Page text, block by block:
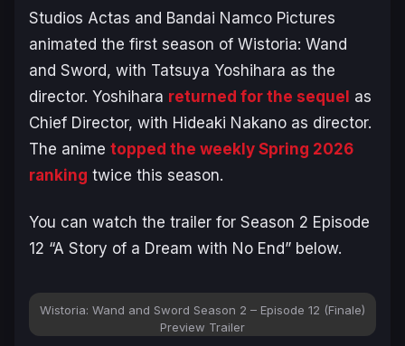
Studios Actas and Bandai Namco Pictures
animated the first season of Wistoria: Wand
and Sword, with Tatsuya Yoshihara as the
director. Yoshihara returned for the sequel as
Chief Director, with Hideaki Nakano as director.
The anime topped the weekly Spring 2026
ranking twice this season.
You can watch the trailer for Season 2 Episode
12 “A Story of a Dream with No End” below.
Wistoria: Wand and Sword Season 2 – Episode 12 (Finale)
Preview Trailer